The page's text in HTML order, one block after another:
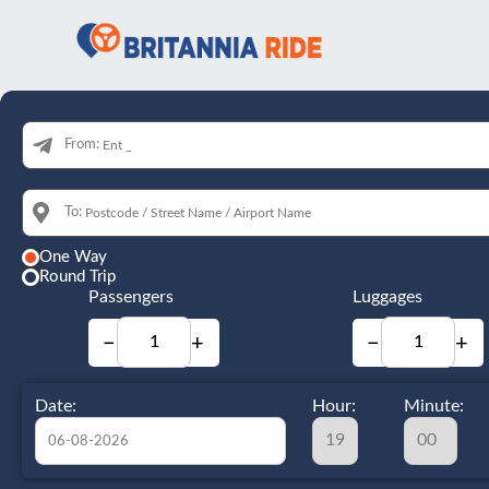
From:
To:
One Way
Round Trip
Passengers
− +
Luggages
− +
Date: Hour: Minute: